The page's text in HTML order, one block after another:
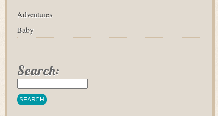
Adventures
Baby
Search: